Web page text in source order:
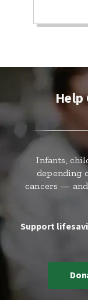
Help
Infants,
depending
cancers —
Support